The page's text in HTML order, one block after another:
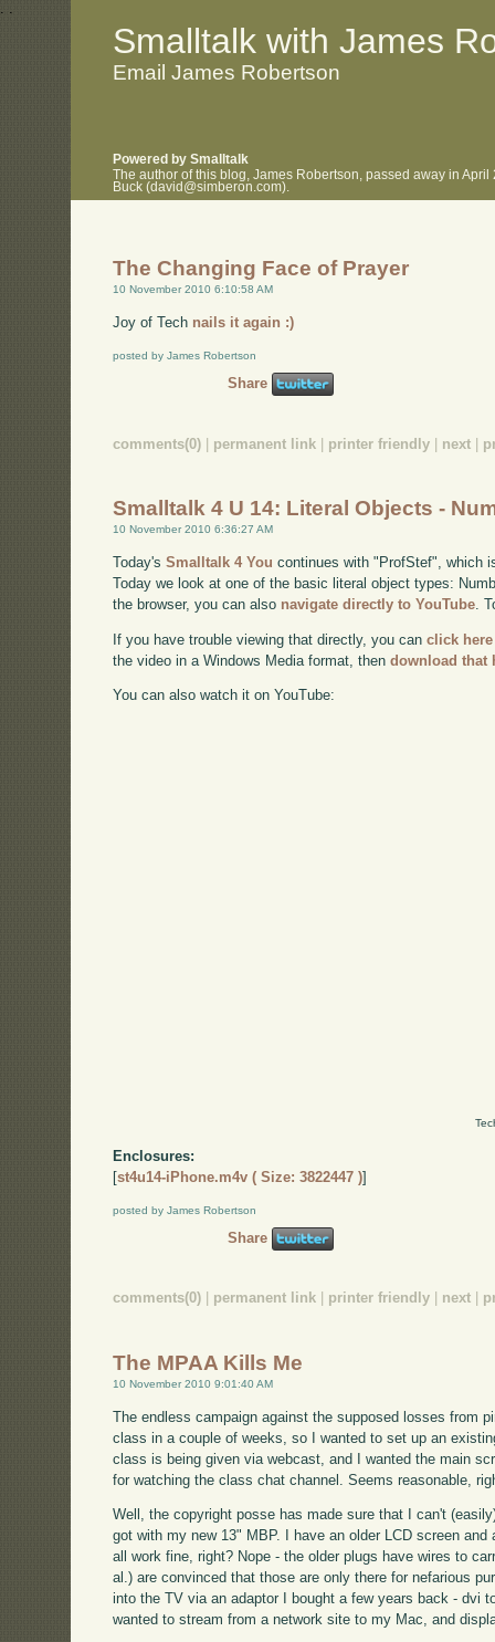
. .
Smalltalk with James
Email James Robertson
Powered by Smalltalk
The author of this blog, James Robertson, passed away in
Buck (david@simberon.com).
The Changing Face of Prayer
10 November 2010 6:10:58 AM
Joy of Tech nails it again :)
posted by James Robertson
Share
comments(0) | permanent link | printer friendly | next |
Smalltalk 4 U 14: Literal Objects -
10 November 2010 6:36:27 AM
Today'sSmalltalk 4 You continues with "ProfStef", which
Today we look at one of the basic literal object types:
the browser, you can also navigate directly to YouTube .
If you have trouble viewing that directly, you canclick here
the video in a Windows Media format, thendownload that
You can also watch it on YouTube:
Enclosures:
[st4u14-iPhone.m4v ( Size: 3822447 )]
posted by James Robertson
Share
comments(0) permanent link printer friendly next
The MPAA Kills Me
10 November 2010 9:01:40 AM
The endless campaign against the supposed losses from
class in a couple of weeks, so I wanted to set up an
class is being given via webcast, and I wanted the main
for watching the class chat channel. Seems reasonable,
Well, the copyright posse has made sure that I can't
got with my new 13" MBP. I have an older LCD screen
all work fine, right? Nope - the older plugs have wires to
al.) are convinced that those are only there for nefarious
into the TV via an adaptor I bought a few years back - dvi
wanted to stream from a network site to my Mac, and